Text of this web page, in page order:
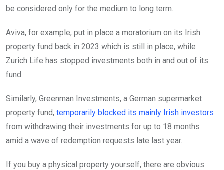
be considered only for the medium to long term.
Aviva, for example, put in place a moratorium on its Irish
property fund back in 2023 which is still in place, while
Zurich Life has stopped investments both in and out of its
fund.
Similarly, Greenman Investments, a German supermarket
property fund, temporarily blocked its mainly Irish investors
from withdrawing their investments for up to 18 months
amid a wave of redemption requests late last year.
If you buy a physical property yourself, there are obvious